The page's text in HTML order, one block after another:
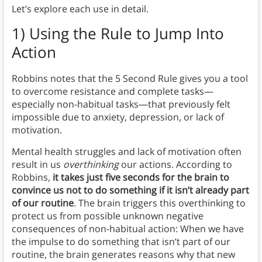
Let’s explore each use in detail.
1) Using the Rule to Jump Into
Action
Robbins notes that the 5 Second Rule gives you a tool
to overcome resistance and complete tasks—
especially non-habitual tasks—that previously felt
impossible due to anxiety, depression, or lack of
motivation.
Mental health struggles and lack of motivation often
result in us overthinkingour actions. According to
Robbins, it takes just five seconds for the brain to
convince us not to do something if it isn’t already part
of our routine. The brain triggers this overthinking to
protect us from possible unknown negative
consequences of non-habitual action: When we have
the impulse to do something that isn’t part of our
routine, the brain generates reasons why that new